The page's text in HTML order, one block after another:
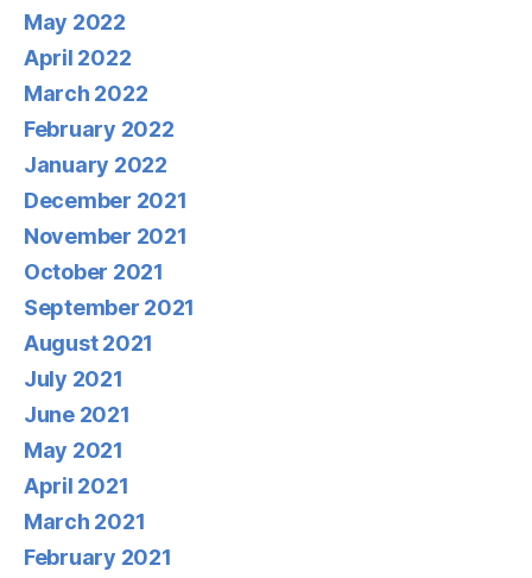
May 2022
April 2022
March 2022
February 2022
January 2022
December 2021
November 2021
October 2021
September 2021
August 2021
July 2021
June 2021
May 2021
April 2021
March 2021
February 2021